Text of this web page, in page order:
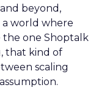
beyond,
world where
one Shoptalk
that kind of
scaling